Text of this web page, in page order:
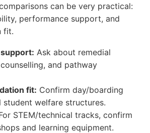
can be very practical:
performance support, and
fit.
Ask about remedial
and pathway
fit: Confirm day/boarding
student welfare structures.
STEM/technical tracks, confirm
and learning equipment.